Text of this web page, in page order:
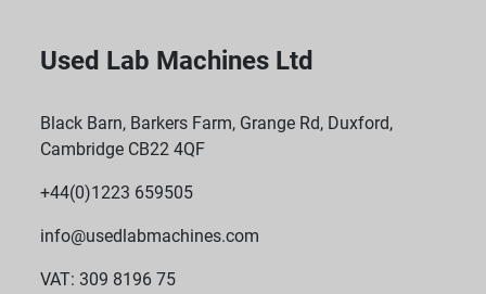
Used Lab Machines Ltd
Black Barn, Barkers Farm, Grange Rd, Duxford,
Cambridge CB22 4QF
+44(0)1223 659505
info@usedlabmachines.com
VAT: 309 8196 75